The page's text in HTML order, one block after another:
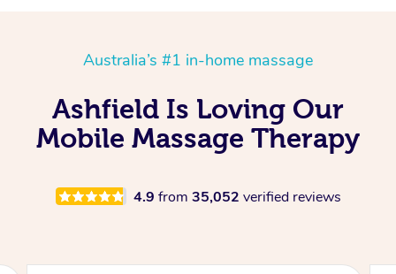
Australia’s #1 in-home massage
Ashfield Is Loving Our
Mobile Massage Therapy
4.9 from 35,052 verified reviews